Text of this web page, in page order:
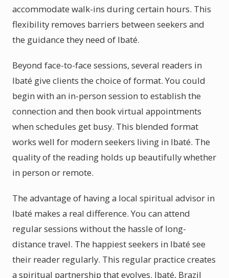
accommodate walk-ins during certain hours. This
flexibility removes barriers between seekers and
the guidance they need of Ibaté.
Beyond face-to-face sessions, several readers in
Ibaté give clients the choice of format. You could
begin with an in-person session to establish the
connection and then book virtual appointments
when schedules get busy. This blended format
works well for modern seekers living in Ibaté. The
quality of the reading holds up beautifully whether
in person or remote.
The advantage of having a local spiritual advisor in
Ibaté makes a real difference. You can attend
regular sessions without the hassle of long-
distance travel. The happiest seekers in Ibaté see
their reader regularly. This regular practice creates
a spiritual partnership that evolves. Ibaté, Brazil